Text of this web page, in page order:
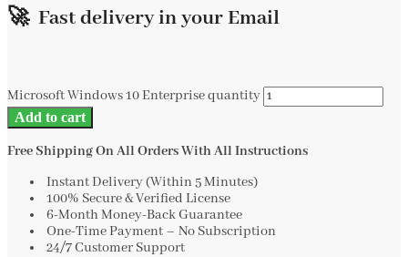
🚀 Fast delivery in your Email
Microsoft Windows 10 Enterprise quantity
Add to cart
Free Shipping On All Orders With All Instructions
Instant Delivery (Within 5 Minutes)
100% Secure & Verified License
6-Month Money-Back Guarantee
One-Time Payment – No Subscription
24/7 Customer Support